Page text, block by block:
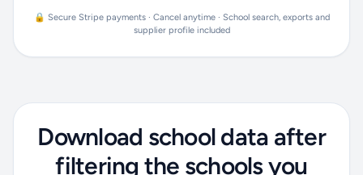
🔒 Secure Stripe payments · Cancel anytime · School search, exports and
supplier profile included
Download school data after
filtering the schools you